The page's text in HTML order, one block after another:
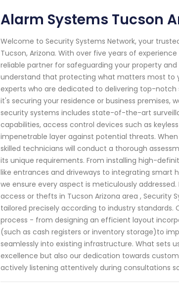
Alarm Systems Tucson
Welcome to Security Systems Network, your
Tucson, Arizona. With over five years of
reliable partner for safeguarding your property
understand that protecting what matters most to
experts who are dedicated to delivering top-
it's securing your residence or business
security systems includes state-of-the-art
capabilities, access control devices such as
impenetrable layer against potential threats.
skilled technicians will conduct a thorough
its unique requirements. From installing high-
like entrances and driveways to integrating
we ensure every aspect is meticulously
access or thefts in Tucson Arizona area , Security
tailored precisely according to industry
process - from designing an efficient layout
(such as cash registers or inventory storage)to
seamlessly into existing infrastructure. What sets
excellence but also our dedication towards
actively listening attentively during consultations